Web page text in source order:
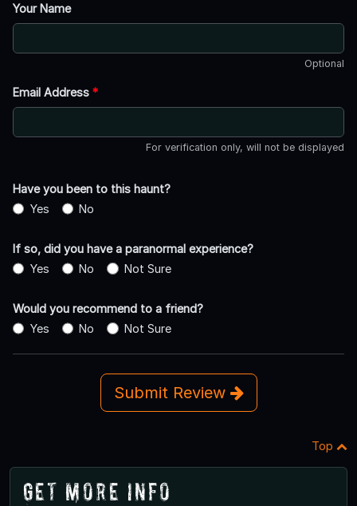
Your Name
Optional
Email Address *
For verification only, will not be displayed
Have you been to this haunt?
Yes
No
If so, did you have a paranormal experience?
Yes
No Not Sure
Would you recommend to a friend?
Yes
No Not Sure
Submit Review
Top
Get More Info